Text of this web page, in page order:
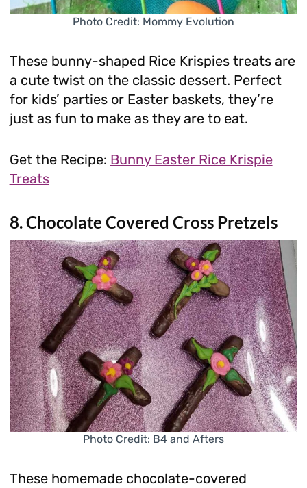
Photo Credit: Mommy Evolution
These bunny-shaped Rice Krispies treats are
a cute twist on the classic dessert. Perfect
for kids’ parties or Easter baskets, they’re
just as fun to make as they are to eat.
Get the Recipe: Bunny Easter Rice Krispie
Treats
8. Chocolate Covered Cross Pretzels
Photo Credit: B4 and Afters
These homemade chocolate-covered